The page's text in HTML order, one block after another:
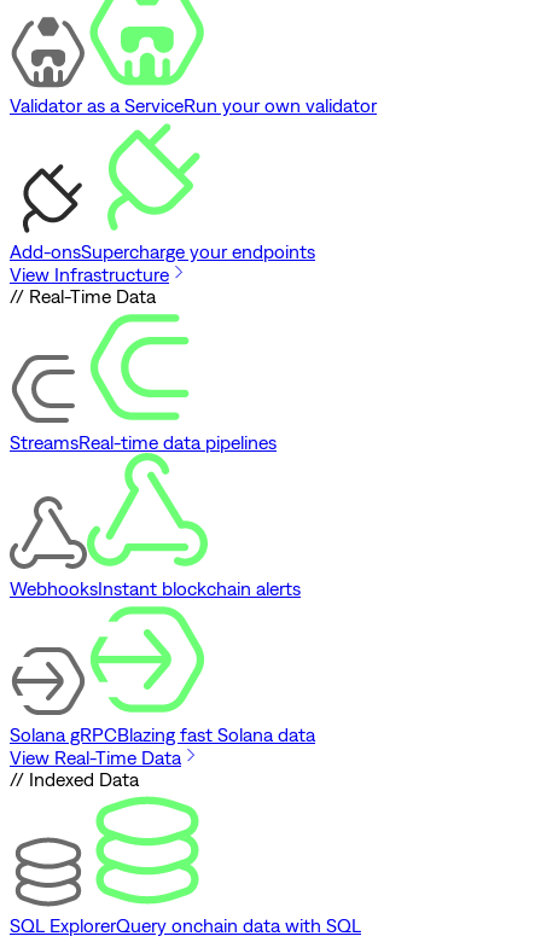
Validator as a ServiceRun your own validator
Add-onsSupercharge your endpoints
View Infrastructure
// Real-Time Data
StreamsReal-time data pipelines
WebhooksInstant blockchain alerts
Solana gRPCBlazing fast Solana data
View Real-Time Data
// Indexed Data
SQL ExplorerQuery onchain data with SQL